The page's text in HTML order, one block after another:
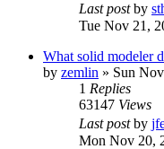
Last postby
Tue Nov 21,
What solid modeler
by zemlin » Sun
1 Replies
63147 Views
Last postby
Mon Nov 20,